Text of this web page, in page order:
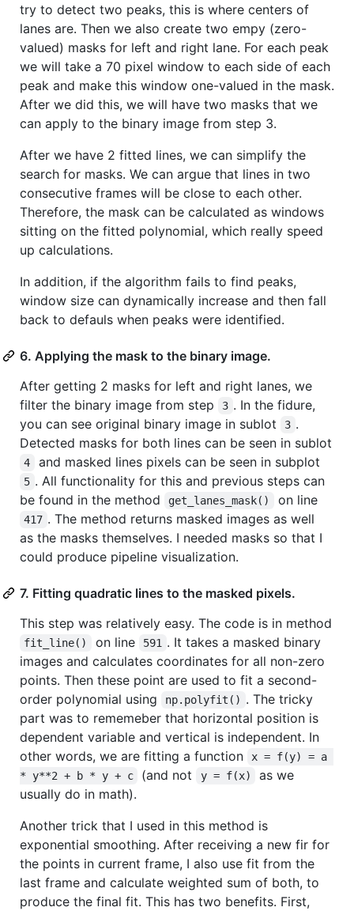
try to detect two peaks, this is where centers of
lanes are. Then we also create two empy (zero-
valued) masks for left and right lane. For each peak
we will take a 70 pixel window to each side of each
peak and make this window one-valued in the mask.
After we did this, we will have two masks that we
can apply to the binary image from step 3.
After we have 2 fitted lines, we can simplify the
search for masks. We can argue that lines in two
consecutive frames will be close to each other.
Therefore, the mask can be calculated as windows
sitting on the fitted polynomial, which really speed
up calculations.
In addition, if the algorithm fails to find peaks,
window size can dynamically increase and then fall
back to defauls when peaks were identified.
6. Applying the mask to the binary image.
After getting 2 masks for left and right lanes, we
filter the binary image from step
3 . In the fidure,
you can see original binary image in sublot
3 .
Detected masks for both lines can be seen in sublot
4 and masked lines pixels can be seen in subplot
5 . All functionality for this and previous steps can
be found in the method
get_lanes_mask() on line
417 . The method returns masked images as well
as the masks themselves. I needed masks so that I
could produce pipeline visualization.
7. Fitting quadratic lines to the masked pixels.
This step was relatively easy. The code is in method
fit_line() on line 591 . It takes a masked binary
images and calculates coordinates for all non-zero
points. Then these point are used to fit a second-
order polynomial using
np.polyfit() . The tricky
part was to rememeber that horizontal position is
dependent variable and vertical is independent. In
other words, we are fitting a function
x = f(y) = a
* y**2 + b * y + c
(and not y = f(x)
as we
usually do in math).
Another trick that I used in this method is
exponential smoothing. After receiving a new fir for
the points in current frame, I also use fit from the
last frame and calculate weighted sum of both, to
produce the final fit. This has two benefits. First,